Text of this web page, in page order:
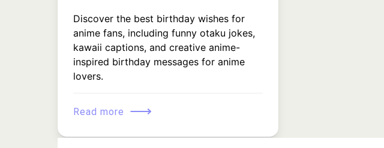
Discover the best birthday wishes for
anime fans, including funny otaku jokes,
kawaii captions, and creative anime-
inspired birthday messages for anime
lovers.
Read more ⟶